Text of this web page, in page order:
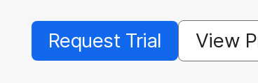
Request Trial View